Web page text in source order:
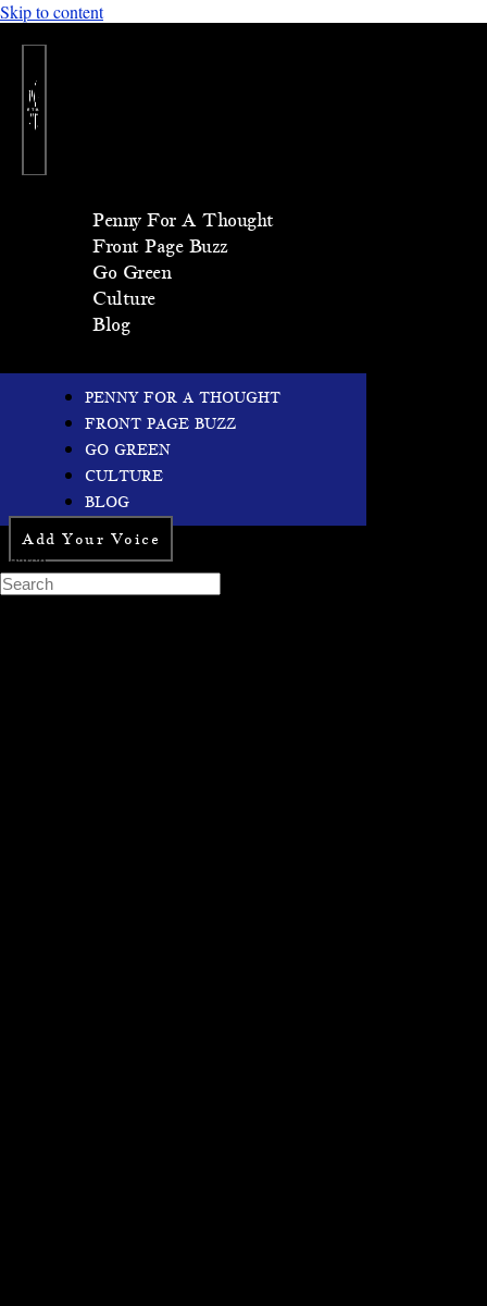
Skip to content
Penny For A Thought
Front Page Buzz
Go Green
Culture
Blog
PENNY FOR A THOUGHT
FRONT PAGE BUZZ
GO GREEN
CULTURE
BLOG
Add Your Voice
Search